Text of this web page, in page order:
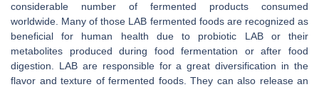
considerable number of fermented products consumed
worldwide. Many of those LAB fermented foods are recognized as
beneficial for human health due to probiotic LAB or their
metabolites produced during food fermentation or after food
digestion. LAB are responsible for a great diversification in the
flavor and texture of fermented foods. They can also release an